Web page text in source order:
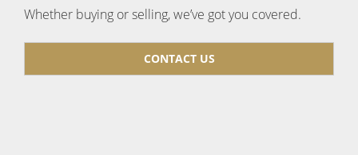
Whether buying or selling, we’ve got you covered.
CONTACT US